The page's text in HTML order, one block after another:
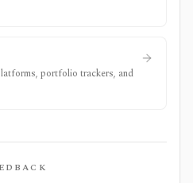
portfolio trackers, and